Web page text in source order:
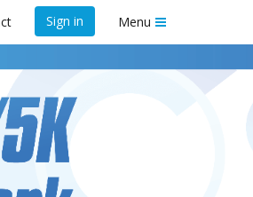
Sign in Menu